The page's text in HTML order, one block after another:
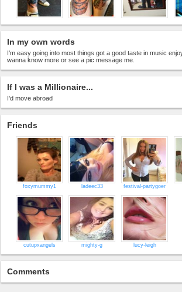
In my own words
I'm easy going into most things got a good taste in music
wanna know more or see a pic message me.
If I was a Millionaire...
I'd move abroad
Friends
foxymummy1 ladeec33 festival-partygoer
cutupxangels mighty-g lucy-leigh
Comments